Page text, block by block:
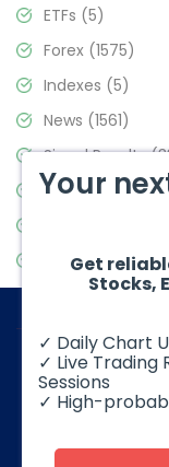
ETFs (5)
Forex (1575)
Indexes (5)
News (1561)
Signal Results
Stock Market
Video Blog(441)
© 2026 Elliott
foreign
Your
Get
Stocks,
✓ Daily Chart
✓ Live Trading
Sessions
✓ High-